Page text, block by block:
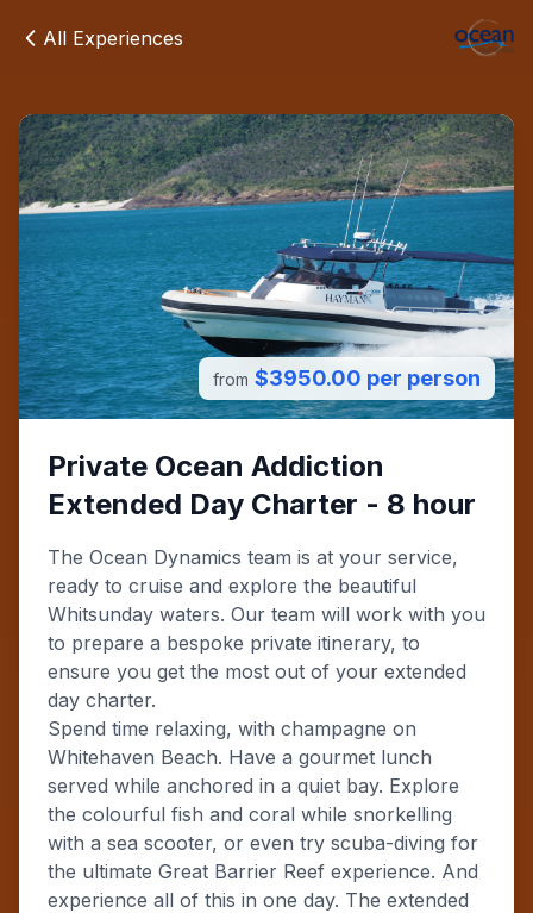
All Experiences
from $3950.00 per person
Private Ocean Addiction
Extended Day Charter - 8 hour
The Ocean Dynamics team is at your service,
ready to cruise and explore the beautiful
Whitsunday waters. Our team will work with you
to prepare a bespoke private itinerary, to
ensure you get the most out of your extended
day charter.
Spend time relaxing, with champagne on
Whitehaven Beach. Have a gourmet lunch
served while anchored in a quiet bay. Explore
the colourful fish and coral while snorkelling
with a sea scooter, or even try scuba-diving for
the ultimate Great Barrier Reef experience. And
experience all of this in one day. The extended